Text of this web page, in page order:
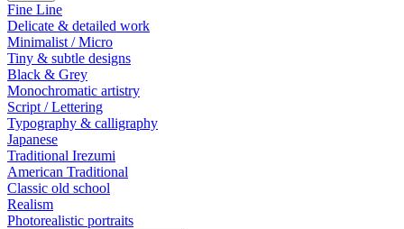
Fine Line
Delicate & detailed work
Minimalist / Micro
Tiny & subtle designs
Black & Grey
Monochromatic artistry
Script / Lettering
Typography & calligraphy
Japanese
Traditional Irezumi
American Traditional
Classic old school
Realism
Photorealistic portraits